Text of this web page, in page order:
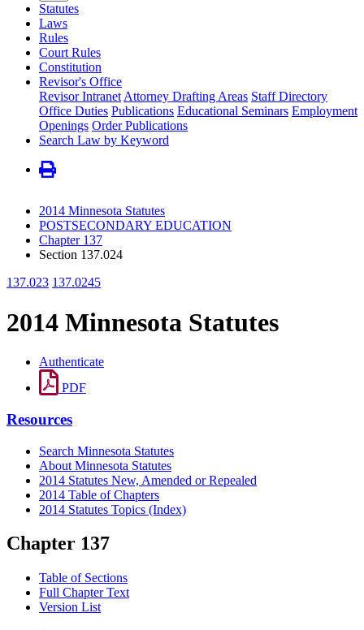
Statutes
Laws
Rules
Court Rules
Constitution
Revisor's Office
Revisor Intranet Attorney Drafting Areas Staff Directory
Office Duties Publications Educational Seminars Employment
Openings Order Publications
Search Law by Keyword
2014 Minnesota Statutes
POSTSECONDARY EDUCATION
Chapter 137
Section 137.024
137.023 137.0245
2014 Minnesota Statutes
Authenticate
PDF
Resources
Search Minnesota Statutes
About Minnesota Statutes
2014 Statutes New, Amended or Repealed
2014 Table of Chapters
2014 Statutes Topics (Index)
Chapter 137
Table of Sections
Full Chapter Text
Version List